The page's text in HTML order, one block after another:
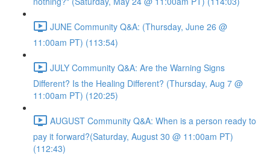
JUNE Community Q&A: (Thursday, June 26 @
11:00am PT) (113:54)
JULY Community Q&A: Are the Warning Signs
Different? Is the Healing Different? (Thursday, Aug 7 @
11:00am PT) (120:25)
AUGUST Community Q&A: When is a person ready to
pay it forward?(Saturday, August 30 @ 11:00am PT)
(112:43)